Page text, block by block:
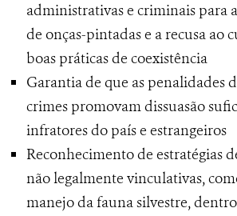
administrativas e criminais para
de onças-pintadas e a recusa ao
boas práticas de coexistência
Garantia de que as penalidades
crimes promovam dissuasão
infratores do país e estrangeiros
Reconhecimento de estratégias
não legalmente vinculativas,
manejo da fauna silvestre,